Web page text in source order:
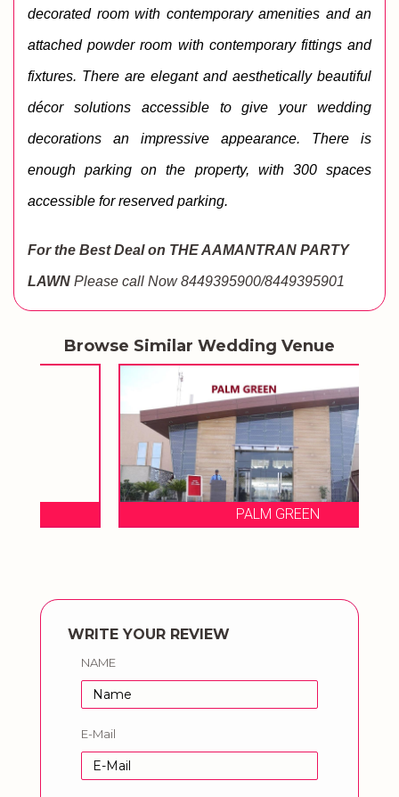
decorated room with contemporary amenities and an
attached powder room with contemporary fittings and
fixtures. There are elegant and aesthetically beautiful
décor solutions accessible to give your wedding
decorations an impressive appearance. There is
enough parking on the property, with 300 spaces
accessible for reserved parking.
For the Best Deal on THE AAMANTRAN PARTY
LAWN Please call Now 8449395900/8449395901
Browse Similar Wedding Venue
PALM GREEN
WRITE YOUR REVIEW
NAME
E-Mail